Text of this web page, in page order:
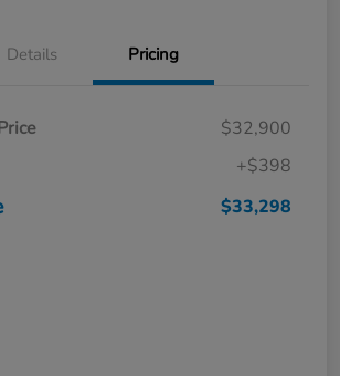
Details Pricing
$32,900
+$398
$33,298